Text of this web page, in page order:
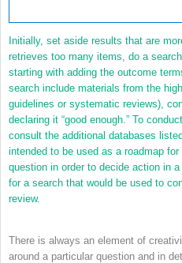
Initially, set aside results that are
retrieves too many items, do a
starting with adding the outcome
search include materials from the
guidelines or systematic reviews),
declaring it “good enough.” To
consult the additional databases
intended to be used as a roadmap
question in order to decide action in
for a search that would be used to
review.
There is always an element of
around a particular question and in